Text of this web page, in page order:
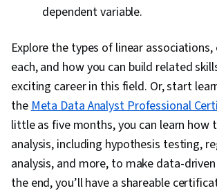
dependent variable.
Explore the types of linear
each, and how you can build related
exciting career in this field. Or, start
theMeta Data Analyst Professional
little as five months, you can learn how
analysis, including hypothesis testing,
analysis, and more, to make data-
the end, you’ll have a shareable